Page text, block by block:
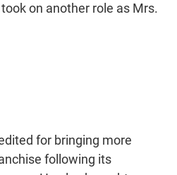
on another role as Mrs.
for bringing more
following its